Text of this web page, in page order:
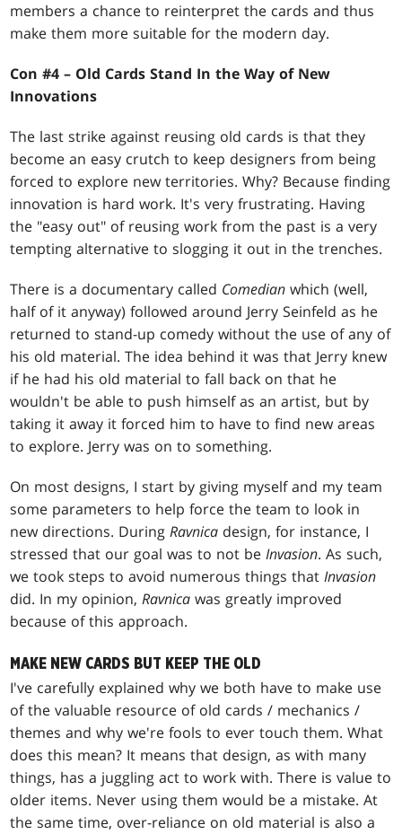
members a chance to reinterpret the cards and thus
make them more suitable for the modern day.
Con #4 – Old Cards Stand In the Way of New
Innovations
The last strike against reusing old cards is that they
become an easy crutch to keep designers from being
forced to explore new territories. Why? Because finding
innovation is hard work. It's very frustrating. Having
the "easy out" of reusing work from the past is a very
tempting alternative to slogging it out in the trenches.
There is a documentary called Comedianwhich (well,
half of it anyway) followed around Jerry Seinfeld as he
returned to stand-up comedy without the use of any of
his old material. The idea behind it was that Jerry knew
if he had his old material to fall back on that he
wouldn't be able to push himself as an artist, but by
taking it away it forced him to have to find new areas
to explore. Jerry was on to something.
On most designs, I start by giving myself and my team
some parameters to help force the team to look in
new directions. DuringRavnica design, for instance, I
stressed that our goal was to not beInvasion. As such,
we took steps to avoid numerous things thatInvasion
did. In my opinion,Ravnica was greatly improved
because of this approach.
MAKE NEW CARDS BUT KEEP THE OLD
I've carefully explained why we both have to make use
of the valuable resource of old cards / mechanics /
themes and why we're fools to ever touch them. What
does this mean? It means that design, as with many
things, has a juggling act to work with. There is value to
older items. Never using them would be a mistake. At
the same time, over-reliance on old material is also a